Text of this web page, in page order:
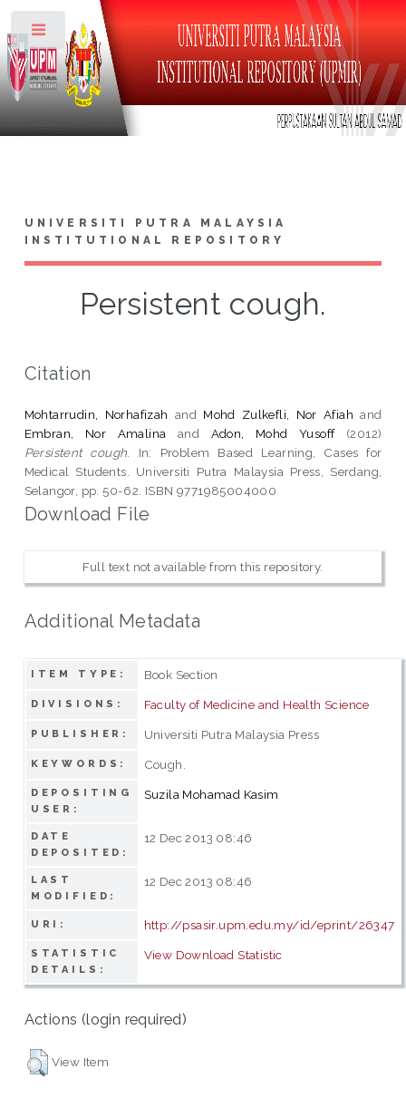
UNIVERSITI PUTRA MALAYSIA
INSTITUTIONAL REPOSITORY
Persistent cough.
Citation
Mohtarrudin, Norhafizah and Mohd Zulkefli, Nor Afiah and
Embran, Nor Amalina and Adon, Mohd Yusoff(2012)
Persistent cough.
In: Problem Based Learning, Cases for
Medical Students. Universiti Putra Malaysia Press, Serdang,
Selangor, pp. 50-62. ISBN 9771985004000
Download File
Full text not available from this repository.
Additional Metadata
ITEM TYPE: Book Section
DIVISIONS: Faculty of Medicine and Health Science
PUBLISHER: Universiti Putra Malaysia Press
KEYWORDS: Cough.
DEPOSITING
USER:
Suzila Mohamad Kasim
DATE
DEPOSITED:
12 Dec 2013 08:46
LAST
MODIFIED:
12 Dec 2013 08:46
URI: http://psasir.upm.edu.my/id/eprint/26347
STATISTIC
DETAILS:
View Download Statistic
Actions (login required)
View Item
Toggle